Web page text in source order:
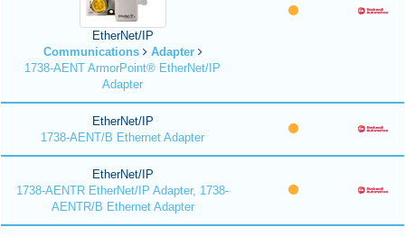
EtherNet/IP
Communications
Adapter
1738-AENT ArmorPoint® EtherNet/IP
Adapter
EtherNet/IP
1738-AENT/B Ethernet Adapter
EtherNet/IP
1738-AENTR EtherNet/IP Adapter, 1738-
AENTR/B Ethernet Adapter